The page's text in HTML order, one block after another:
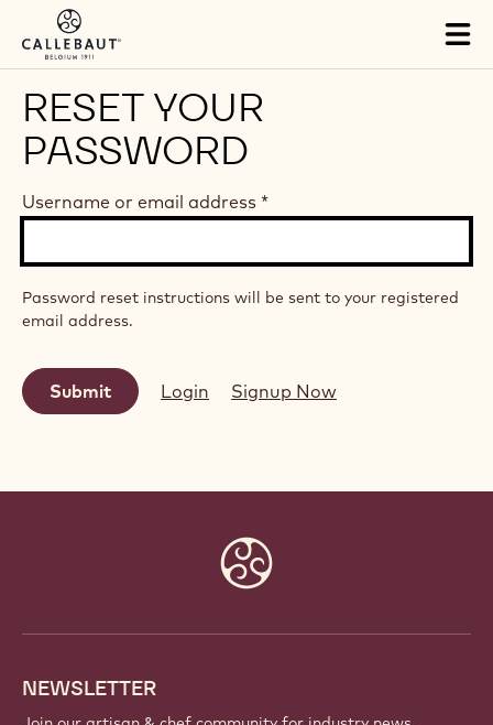
Skip to main content
RESET YOUR
PASSWORD
Username or email address *
Password reset instructions will be sent to your registered
email address.
Login Signup Now
NEWSLETTER